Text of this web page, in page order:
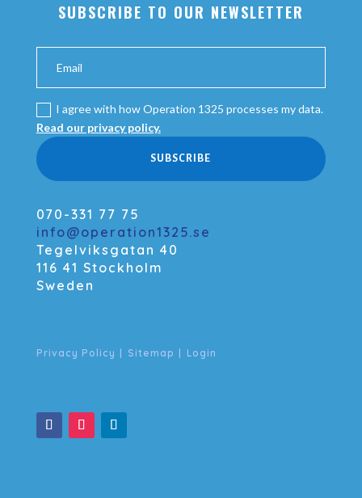
SUBSCRIBE TO OUR NEWSLETTER
I agree with how Operation 1325 processes my data.
Read our privacy policy.
SUBSCRIBE
070-331 77 75
info@operation1325.se
Tegelviksgatan 40
116 41 Stockholm
Sweden
Privacy Policy | Sitemap | Login